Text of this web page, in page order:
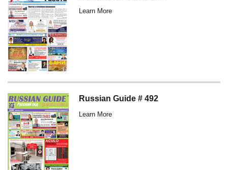
Learn More
Russian Guide # 492
Learn More